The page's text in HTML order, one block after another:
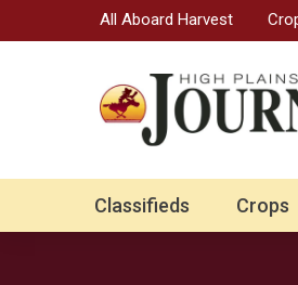
All Aboard Harvest
Classifieds Crops